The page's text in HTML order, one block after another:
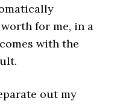
for me, in a
with the
out my